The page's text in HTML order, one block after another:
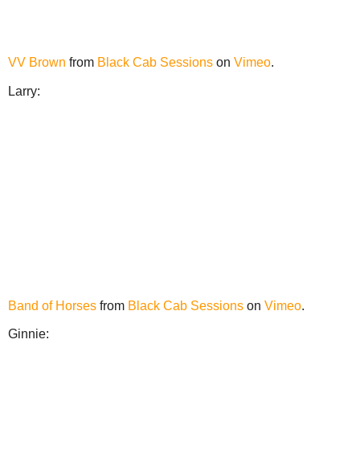
VV Brown from Black Cab Sessions on Vimeo.
Larry:
Band of Horses from Black Cab Sessions on Vimeo.
Ginnie: